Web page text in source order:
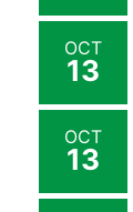
OCT
13
OCT
13